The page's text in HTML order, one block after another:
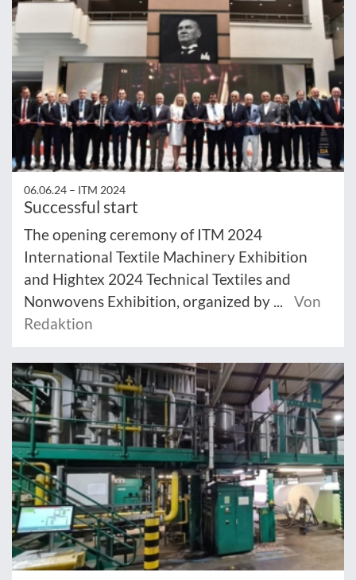
06.06.24 – ITM 2024
Successful start
The opening ceremony of ITM 2024
International Textile Machinery Exhibition
and Hightex 2024 Technical Textiles and
Nonwovens Exhibition, organized by ...
Von
Redaktion